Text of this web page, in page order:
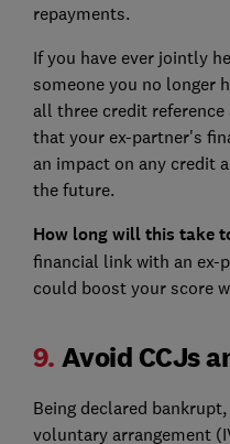
repayments.
If you have ever jointly
someone you no longer
all three credit
that your ex-partner's
an impact on any credit
the future.
How long will this take
financial link with an ex-
could boost your score
9. Avoid CCJs
Being declared
voluntary arrangement